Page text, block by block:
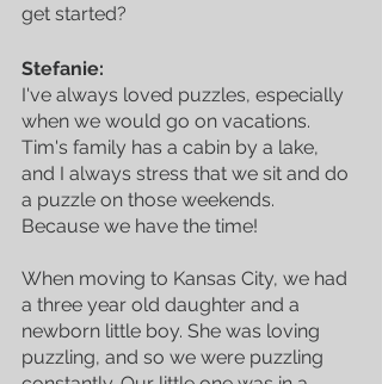
get started?
Stefanie:
I've always loved puzzles, especially
when we would go on vacations.
Tim's family has a cabin by a lake,
and I always stress that we sit and do
a puzzle on those weekends.
Because we have the time!
When moving to Kansas City, we had
a three year old daughter and a
newborn little boy. She was loving
puzzling, and so we were puzzling